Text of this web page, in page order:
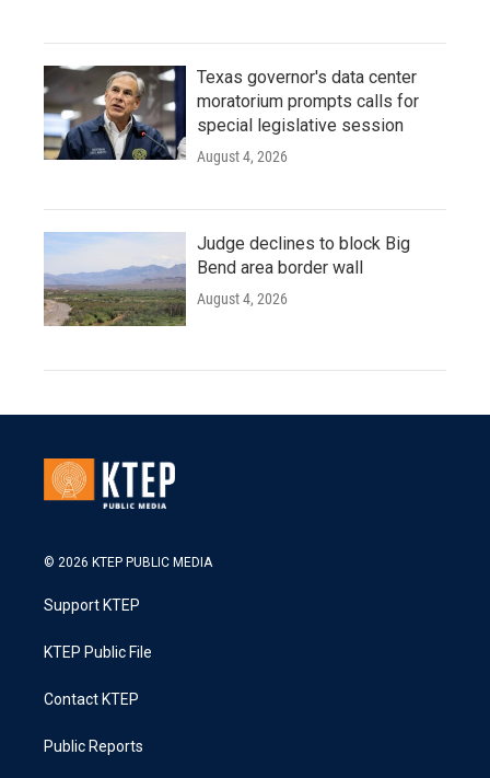
Texas governor's data center
moratorium prompts calls for
special legislative session
August 4, 2026
Judge declines to block Big
Bend area border wall
August 4, 2026
© 2026 KTEP PUBLIC MEDIA
Support KTEP
KTEP Public File
Contact KTEP
Public Reports